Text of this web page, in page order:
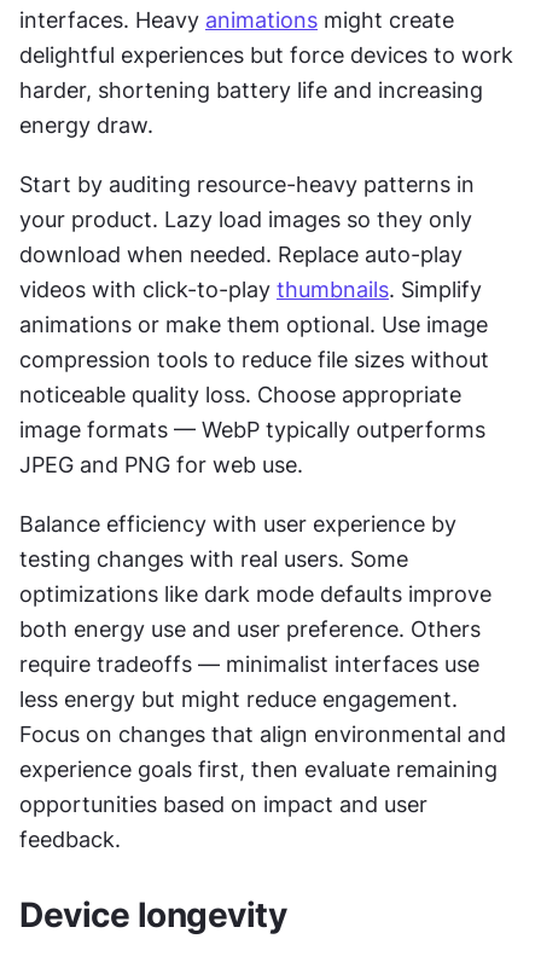
interfaces. Heavy animations might create
delightful experiences but force devices to work
harder, shortening battery life and increasing
energy draw.
Start by auditing resource-heavy patterns in
your product. Lazy load images so they only
download when needed. Replace auto-play
videos with click-to-play thumbnails. Simplify
animations or make them optional. Use image
compression tools to reduce file sizes without
noticeable quality loss. Choose appropriate
image formats — WebP typically outperforms
JPEG and PNG for web use.
Balance efficiency with user experience by
testing changes with real users. Some
optimizations like dark mode defaults improve
both energy use and user preference. Others
require tradeoffs — minimalist interfaces use
less energy but might reduce engagement.
Focus on changes that align environmental and
experience goals first, then evaluate remaining
opportunities based on impact and user
feedback.
Device longevity